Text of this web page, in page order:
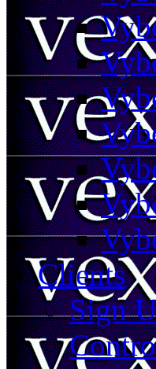
Clients
Sign